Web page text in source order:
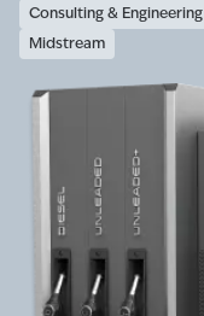
Consulting & Engineering
Midstream